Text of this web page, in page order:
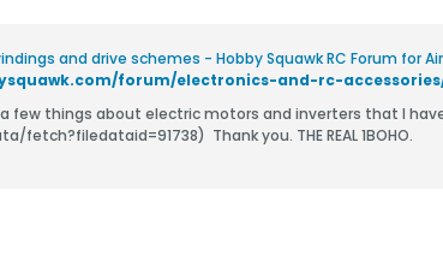
and drive schemes - Hobby Squawk RC Forum for
few things about electric motors and inverters that I
interest here (filedata/fetch?filedataid=91738) ​ Thank you. THE REAL 1BOHO.